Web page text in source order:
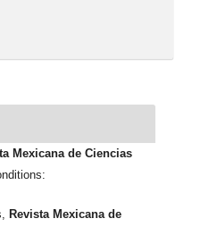
Mexicana de Ciencias
Revista Mexicana de